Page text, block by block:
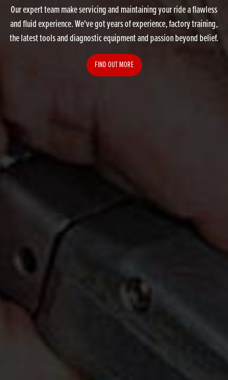
Our expert team make servicing and maintaining your ride a flawless
and fluid experience. We've got years of experience, factory training,
the latest tools and diagnostic equipment and passion beyond belief.
FIND OUT MORE